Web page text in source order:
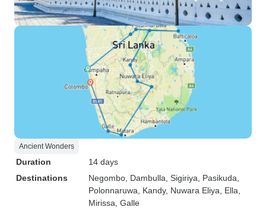
Ancient Wonders
Duration
14 days
Destinations
Negombo , Dambulla , Sigiriya , Pasikuda
Polonnaruwa , Kandy, Nuwara Eliya , Ella
Mirissa , Galle